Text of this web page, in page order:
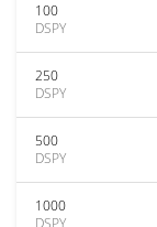
100
DSPY
250
DSPY
500
DSPY
1000
DSPY